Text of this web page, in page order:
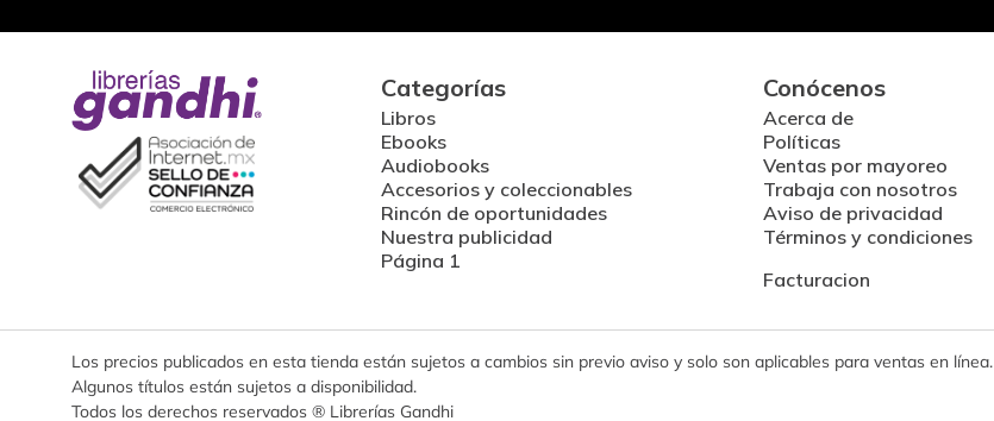
Categorías
Libros
Ebooks
Audiobooks
Accesorios y coleccionables
Rincón de oportunidades
Nuestra publicidad
Página 1
Conócenos
Acerca de
Políticas
Ventas por mayoreo
Trabaja con nosotros
Aviso de privacidad
Términos y condiciones
Facturacion
Los precios publicados en esta tienda están sujetos a cambios sin previo aviso y solo son aplicables para ventas en línea.
Algunos títulos están sujetos a disponibilidad.
Todos los derechos reservados ® Librerías Gandhi